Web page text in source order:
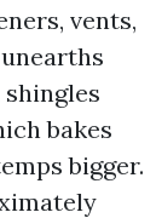
vents,
bakes
bigger.